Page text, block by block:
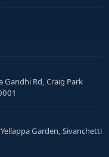
Gandhi Rd, Craig Park
Garden, Sivanchetti